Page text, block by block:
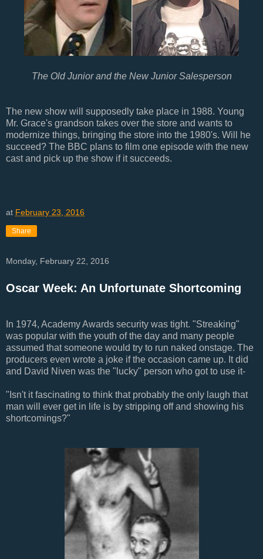
The Old Junior and the New Junior Salesperson
The new show will supposedly take place in 1988. Young
Mr. Grace's grandson takes over the store and wants to
modernize things, bringing the store into the 1980's. Will he
succeed? The BBC plans to film one episode with the new
cast and pick up the show if it succeeds.
at February 23, 2016
Share
Monday, February 22, 2016
Oscar Week: An Unfortunate Shortcoming
In 1974, Academy Awards security was tight. "Streaking"
was popular with the youth of the day and many people
assumed that someone would try to run naked onstage. The
producers even wrote a joke if the occasion came up. It did
and David Niven was the "lucky" person who got to use it-
" Isn't it fascinating to think that probably the only laugh that
man will ever get in life is by stripping off and showing his
shortcomings?"